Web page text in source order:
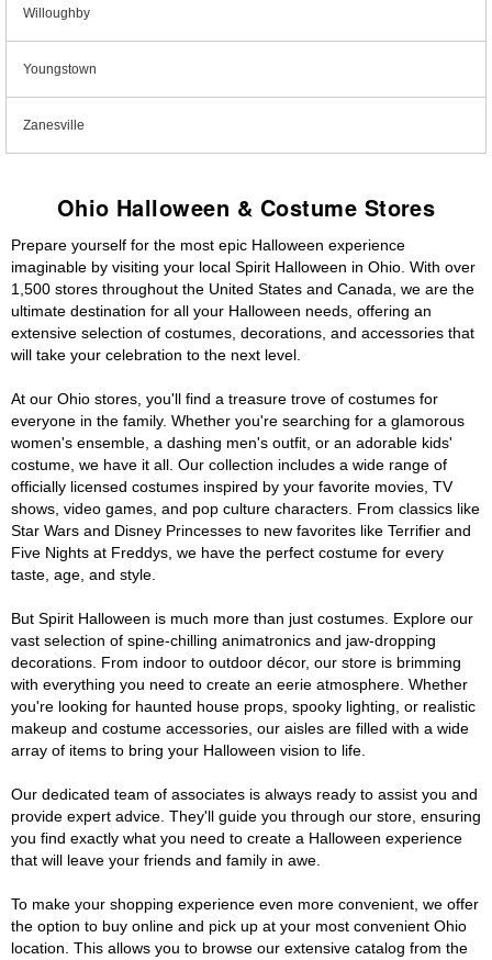
Willoughby
Youngstown
Zanesville
Ohio Halloween & Costume Stores
Prepare yourself for the most epic Halloween experience
imaginable by visiting your local Spirit Halloween in Ohio. With over
1,500 stores throughout the United States and Canada, we are the
ultimate destination for all your Halloween needs, offering an
extensive selection of costumes, decorations, and accessories that
will take your celebration to the next level.
At our Ohio stores, you'll find a treasure trove of costumes for
everyone in the family. Whether you're searching for a glamorous
women's ensemble, a dashing men's outfit, or an adorable kids'
costume, we have it all. Our collection includes a wide range of
officially licensed costumes inspired by your favorite movies, TV
shows, video games, and pop culture characters. From classics like
Star Wars and Disney Princesses to new favorites like Terrifier and
Five Nights at Freddys, we have the perfect costume for every
taste, age, and style.
But Spirit Halloween is much more than just costumes. Explore our
vast selection of spine-chilling animatronics and jaw-dropping
decorations. From indoor to outdoor décor, our store is brimming
with everything you need to create an eerie atmosphere. Whether
you're looking for haunted house props, spooky lighting, or realistic
makeup and costume accessories, our aisles are filled with a wide
array of items to bring your Halloween vision to life.
Our dedicated team of associates is always ready to assist you and
provide expert advice. They'll guide you through our store, ensuring
you find exactly what you need to create a Halloween experience
that will leave your friends and family in awe.
To make your shopping experience even more convenient, we offer
the option to buy online and pick up at your most convenient Ohio
location. This allows you to browse our extensive catalog from the